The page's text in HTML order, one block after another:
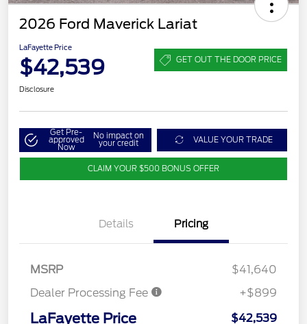
2026 Ford Maverick Lariat
LaFayette Price
$42,539 GET OUT THE DOOR PRICE
Disclosure
Get Pre-
approved
Now
No impact on
your credit VALUE YOUR TRADE
CLAIM YOUR $500 BONUS OFFER
Details Pricing
MSRP
$41,640
Dealer Processing Fee
+$899
LaFayette Price $42,539